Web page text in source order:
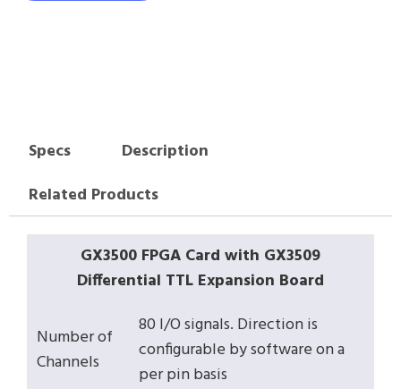
Specs
Description
Related Products
GX3500 FPGA Card with GX3509
Differential TTL Expansion Board
Number of
Channels
80 I/O signals. Direction is
configurable by software on a
per pin basis